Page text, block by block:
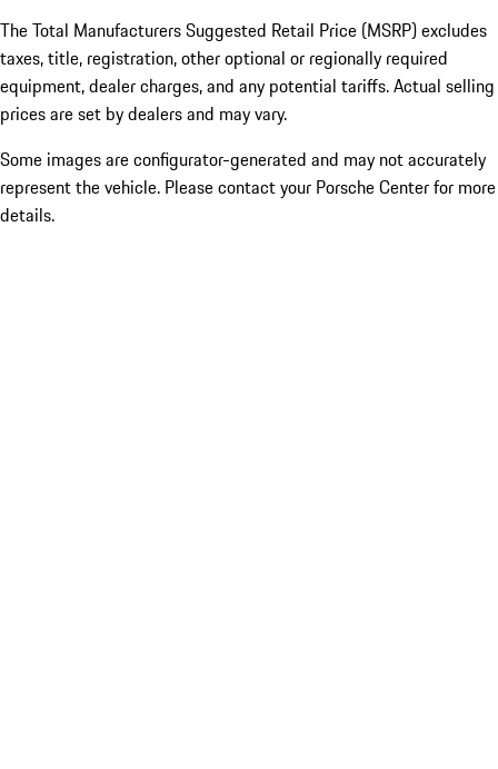
The Total Manufacturers Suggested Retail Price (MSRP) excludes
taxes, title, registration, other optional or regionally required
equipment, dealer charges, and any potential tariffs. Actual selling
prices are set by dealers and may vary.
Some images are configurator-generated and may not accurately
represent the vehicle. Please contact your Porsche Center for more
details.